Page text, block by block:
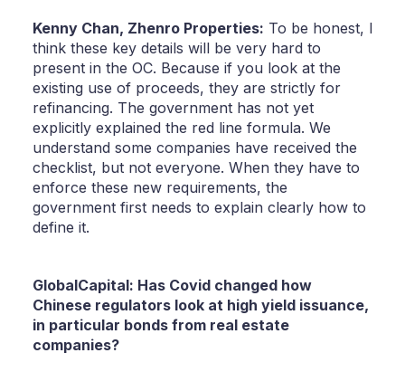
Kenny Chan, Zhenro Properties: To be honest, I
think these key details will be very hard to
present in the OC. Because if you look at the
existing use of proceeds, they are strictly for
refinancing. The government has not yet
explicitly explained the red line formula. We
understand some companies have received the
checklist, but not everyone. When they have to
enforce these new requirements, the
government first needs to explain clearly how to
define it.
GlobalCapital: Has Covid changed how
Chinese regulators look at high yield issuance,
in particular bonds from real estate
companies?